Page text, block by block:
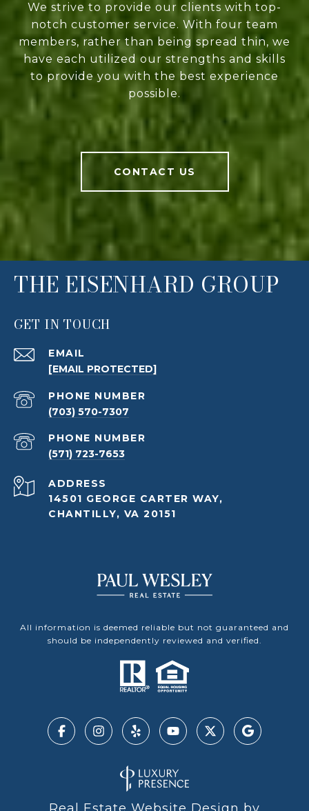
We strive to provide our clients with top-
notch customer service. With four team
members, rather than being spread thin, we
have each utilized our strengths and skills
to provide you with the best experience
possible.
CONTACT US
THE EISENHARD GROUP
GET IN TOUCH
EMAIL
[EMAIL PROTECTED]
PHONE NUMBER
(703) 570-7307
PHONE NUMBER
(571) 723-7653
ADDRESS
14501 GEORGE CARTER WAY,
CHANTILLY, VA 20151
All information is deemed reliable but not guaranteed and
should be independently reviewed and verified.